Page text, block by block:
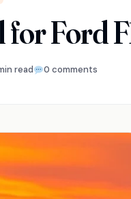
for Ford
read 0 comments